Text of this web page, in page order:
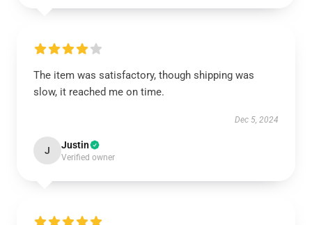
The item was satisfactory, though shipping was
slow, it reached me on time.
Dec 5, 2024
J Justin
Verified owner